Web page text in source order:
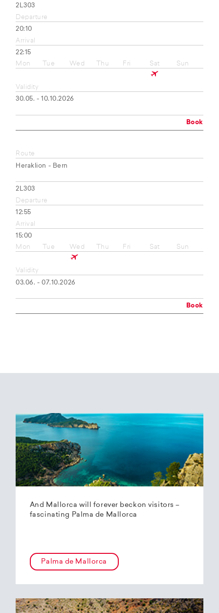
2L303
Departure
20:10
Arrival
22:15
Mon
Tue Wed Thu Fri Sat Sun
Validity
30.05. - 10.10.2026
Book
Route
Heraklion - Bern
2L303
Departure
12:55
Arrival
15:00
Mon
Tue Wed Thu Fri Sat Sun
Validity
03.06. - 07.10.2026
Book
And Mallorca will forever beckon visitors –
fascinating Palma de Mallorca
Palma de Mallorca